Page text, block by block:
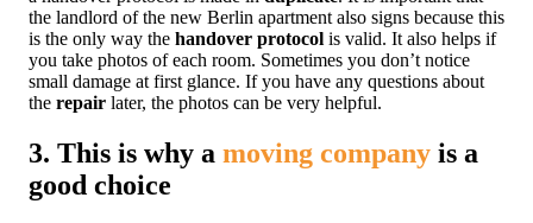
the landlord of the new Berlin apartment also signs because this
is the only way the handover protocol is valid. It also helps if
you take photos of each room. Sometimes you don’t notice
small damage at first glance. If you have any questions about
the repair later, the photos can be very helpful.
3. This is why a moving company is a
good choice